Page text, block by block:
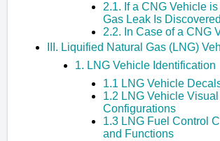
2.1. If a CNG Vehicle
Gas Leak Is Discovered
2.2. In Case of a CNG
III. Liquified Natural Gas (LNG)
1. LNG Vehicle Identification
1.1 LNG Vehicle
1.2 LNG Vehicle
Configurations
1.3 LNG Fuel Control
and Functions